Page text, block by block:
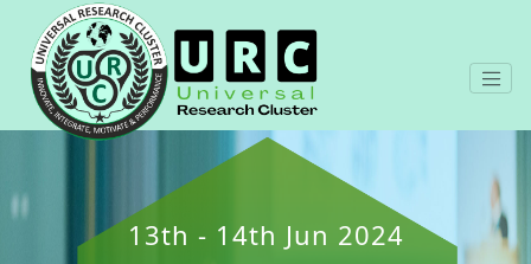
13th - 14th Jun 2024